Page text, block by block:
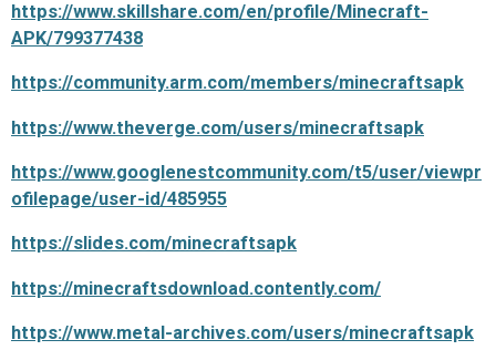
https://www.skillshare.com/en/profile/Minecraft-
APK/799377438
https://community.arm.com/members/minecraftsapk
https://www.theverge.com/users/minecraftsapk
https://www.googlenestcommunity.com/t5/user/viewpr
ofilepage/user-id/485955
https://slides.com/minecraftsapk
https://minecraftsdownload.contently.com/
https://www.metal-archives.com/users/minecraftsapk